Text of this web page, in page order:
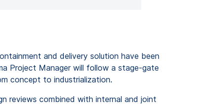
and delivery solution have been
Project Manager will follow a stage-gate
concept to industrialization.
reviews combined with internal and joint